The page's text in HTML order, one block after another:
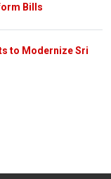
Bills
to Modernize Sri